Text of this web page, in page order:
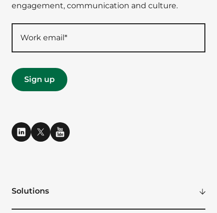
engagement, communication and culture.
Solutions
Modern Digital Workplace